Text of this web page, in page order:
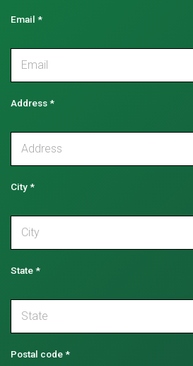
Email *
Address*
City*
State*
Postal code*